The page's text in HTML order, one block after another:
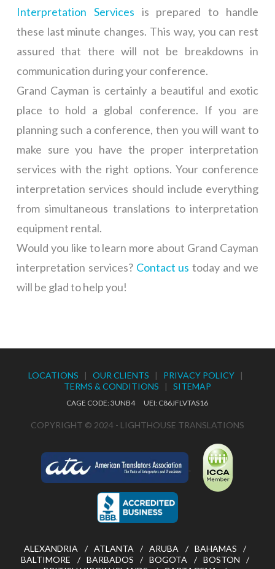
Interpretation Services is prepared to handle
these last minute changes. This way, you can rest
assured that there will not be breakdowns in
communication during your conference.
Grand Cayman is certainly a beautiful and exotic
place to hold a global conference. If you are
planning such a conference, then you will want to
make sure you have the proper interpretation
services with the right options. Your conference
interpretation services should include everything
from simultaneous translations to interpretation
equipment rental.
Would you like to learn more about Grand Cayman
interpretation services? Contact us today and we
will be glad to help you!
LOCATIONS | OUR CLIENTS | PRIVACY POLICY|
TERMS & CONDITIONS | SITEMAP
CAGE CODE: 3UNB4 UEI: C86JFLVTAS16
COPYRIGHT © 2024 - LIGHTHOUSE TRANSLATIONS
ALEXANDRIA ATLANTA ARUBA
BAHAMAS
BALTIMORE
BARBADOS BOGOTA
BOSTON